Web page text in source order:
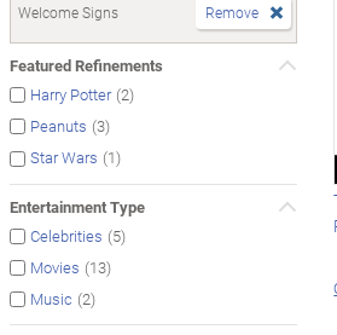
Welcome Signs Remove
Featured Refinements
Harry Potter (2)
Peanuts (3)
Star Wars (1)
Entertainment Type
Celebrities (5)
Movies (13)
Music (2)